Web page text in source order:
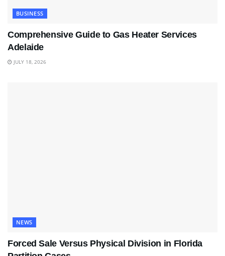
BUSINESS
Comprehensive Guide to Gas Heater Services
Adelaide
JULY 18, 2026
NEWS
Forced Sale Versus Physical Division in Florida